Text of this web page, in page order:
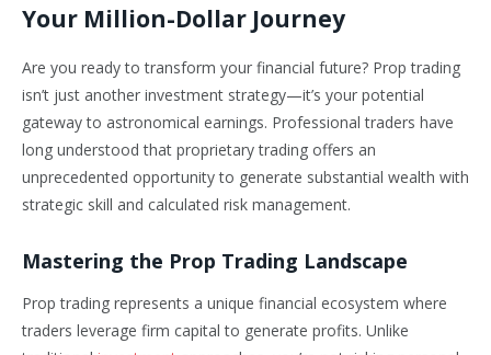
Your Million-Dollar Journey
Are you ready to transform your financial future? Prop trading
isn’t just another investment strategy—it’s your potential
gateway to astronomical earnings. Professional traders have
long understood that proprietary trading offers an
unprecedented opportunity to generate substantial wealth with
strategic skill and calculated risk management.
Mastering the Prop Trading Landscape
Prop trading represents a unique financial ecosystem where
traders leverage firm capital to generate profits. Unlike